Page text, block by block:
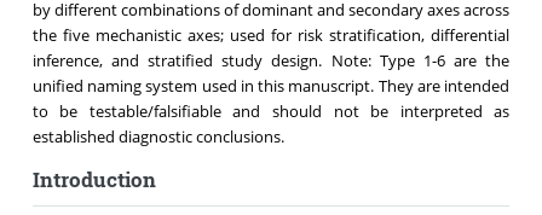
by different combinations of dominant and secondary axes across
the five mechanistic axes; used for risk stratification, differential
inference, and stratified study design. Note: Type 1-6 are the
unified naming system used in this manuscript. They are intended
to be testable/falsifiable and should not be interpreted as
established diagnostic conclusions.
Introduction